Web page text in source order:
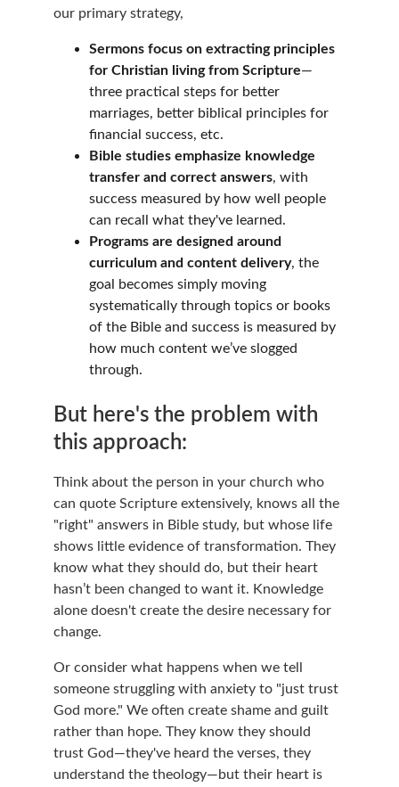
our primary strategy,
Sermons focus on extracting principles
for Christian living from Scripture—
three practical steps for better
marriages, better biblical principles for
financial success, etc.
Bible studies emphasize knowledge
transfer and correct answers, with
success measured by how well people
can recall what they've learned.
Programs are designed around
curriculum and content delivery, the
goal becomes simply moving
systematically through topics or books
of the Bible and success is measured by
how much content we’ve slogged
through.
But here's the problem with
this approach:
Think about the person in your church who
can quote Scripture extensively, knows all the
"right" answers in Bible study, but whose life
shows little evidence of transformation. They
know what they should do, but their heart
hasn’t been changed to want it. Knowledge
alone doesn't create the desire necessary for
change.
Or consider what happens when we tell
someone struggling with anxiety to "just trust
God more." We often create shame and guilt
rather than hope. They know they should
trust God—they've heard the verses, they
understand the theology—but their heart is